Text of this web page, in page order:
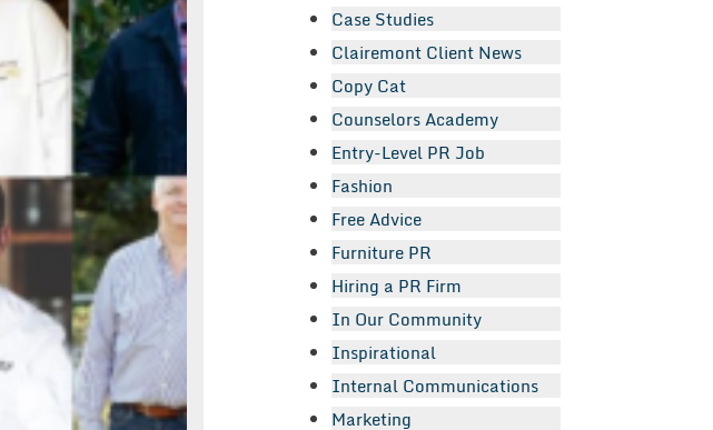
Case Studies
Clairemont Client News
Copy Cat
Counselors Academy
Entry-Level PR Job
Fashion
Free Advice
Furniture PR
Hiring a PR Firm
In Our Community
Inspirational
Internal Communications
Marketing